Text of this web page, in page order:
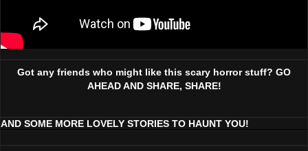
Got any friends who might like this scary horror stuff? GO
AHEAD AND SHARE, SHARE!
AND SOME MORE LOVELY STORIES TO HAUNT YOU!